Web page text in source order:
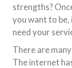
strengths?
you want to
need your
There are
The internet